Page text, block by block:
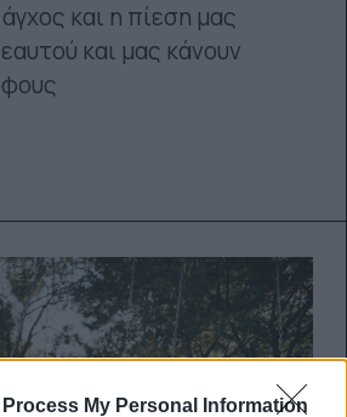
Process My Personal Information
και η πίεση μας
και μας κάνουν